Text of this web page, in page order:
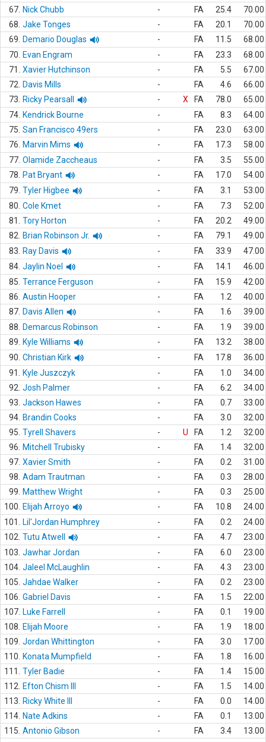
67. Nick Chubb - FA 25.4
70.00
68. Jake Tonges - FA 20.1
70.00
69.
Demario Douglas - FA 11.5
68.00
70.
Evan Engram - FA 23.3
68.00
71.
Xavier Hutchinson - FA 5.5
67.00
72.
Davis Mills - FA 4.6
66.00
73.
Ricky Pearsall - X FA 78.0
65.00
74. Kendrick Bourne - FA 8.3
64.00
75. San Francisco 49ers - FA 23.0
63.00
76.
Marvin Mims - FA 17.3
58.00
77. Olamide Zaccheaus - FA 3.5
55.00
78.
Pat Bryant - FA 17.0
54.00
79. Tyler Higbee - FA 3.1
53.00
80. Cole Kmet - FA 7.3
52.00
81.
Tory Horton - FA 20.2
49.00
82.
Brian Robinson Jr. - FA 79.1
49.00
83.
Ray Davis - FA 33.9
47.00
84. Jaylin Noel - FA 14.1
46.00
85. Terrance Ferguson - FA 15.9
42.00
86. Austin Hooper - FA 1.2
40.00
87. Davis Allen - FA 1.6
39.00
88.
Demarcus Robinson - FA 1.9
39.00
89.
Kyle Williams - FA 13.2
38.00
90. Christian Kirk - FA 17.8
36.00
91.
Kyle Juszczyk - FA 1.0
34.00
92. Josh Palmer - FA 6.2
34.00
93. Jackson Hawes - FA 0.7
33.00
94. Brandin Cooks - FA 3.0
32.00
95. Tyrell Shavers - U FA 1.2
32.00
96.
Mitchell Trubisky - FA 1.4
32.00
97. Xavier Smith - FA 0.2
31.00
98. Adam Trautman - FA 0.3
28.00
99.
Matthew Wright - FA 0.3
25.00
100.
Elijah Arroyo - FA 10.8
24.00
101.
Lil'Jordan Humphrey - FA 0.2
24.00
102. Tutu Atwell - FA 4.7
23.00
103. Jawhar Jordan - FA 6.0
23.00
104. Jaleel McLaughlin - FA 4.3
23.00
105. Jahdae Walker - FA 0.2
23.00
106. Gabriel Davis - FA 1.5
22.00
107. Luke Farrell - FA 0.1
19.00
108.
Elijah Moore - FA 1.9
18.00
109. Jordan Whittington - FA 3.0
17.00
110.
Konata Mumpfield - FA 1.8
16.00
111.
Tyler Badie - FA 1.4
15.00
112.
Efton Chism III - FA 1.5
14.00
113.
Ricky White III - FA 0.0
14.00
114. Nate Adkins - FA 0.1
13.00
115. Antonio Gibson - FA 3.4
13.00